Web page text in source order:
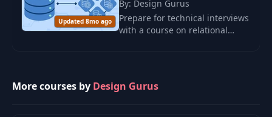
Updated 8mo ago
By: Design Gurus
Prepare for technical interviews
with a course on relational
More courses by Design Gurus